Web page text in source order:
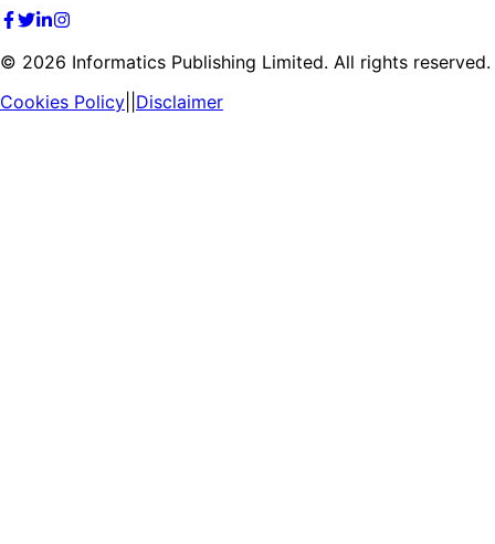
© 2026 Informatics Publishing Limited. All rights reserved.
Cookies Policy Disclaimer